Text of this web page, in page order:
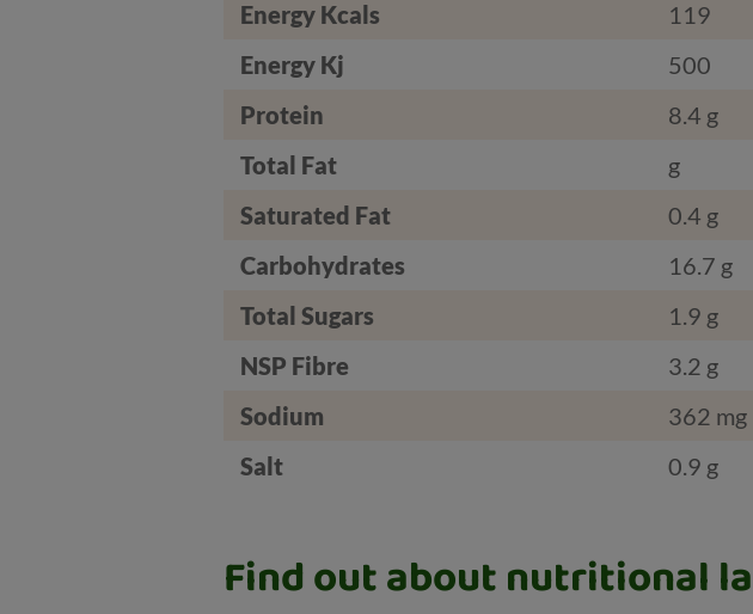
Energy Kcals
119
Energy Kj
500
Protein
8.4 g
Total Fat
g
Saturated Fat
0.4 g
Carbohydrates
16.7 g
Total Sugars
1.9 g
NSP Fibre
3.2 g
Sodium
362 mg
Salt
0.9 g
Find out about nutritional